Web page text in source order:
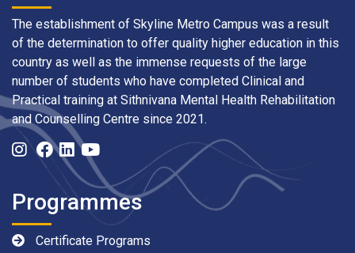
The establishment of Skyline Metro Campus was a result
of the determination to offer quality higher education in this
country as well as the immense requests of the large
number of students who have completed Clinical and
Practical training at Sithnivana Mental Health Rehabilitation
and Counselling Centre since 2021.
Programmes
Certificate Programs